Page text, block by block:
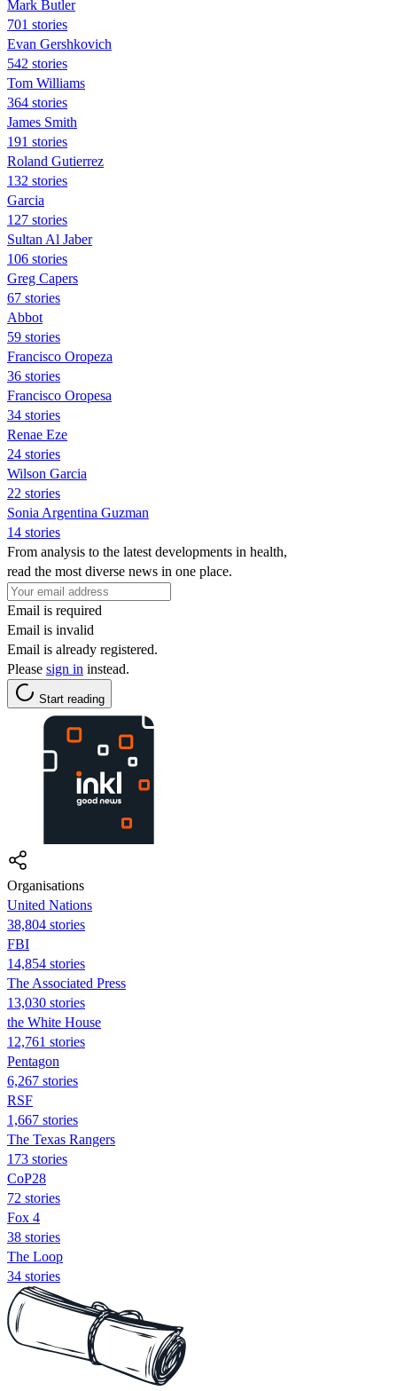
Mark Butler
701 stories
Evan Gershkovich
542 stories
Tom Williams
364 stories
James Smith
191 stories
Roland Gutierrez
132 stories
Garcia
127 stories
Sultan Al Jaber
106 stories
Greg Capers
67 stories
Abbot
59 stories
Francisco Oropeza
36 stories
Francisco Oropesa
34 stories
Renae Eze
24 stories
Wilson Garcia
22 stories
Sonia Argentina Guzman
14 stories
From analysis to the latest developments in health,
read the most diverse news in one place.
Email is required
Email is invalid
Email is already registered.
Please sign in instead.
Start reading
Organisations
United Nations
38,804 stories
FBI
14,854 stories
The Associated Press
13,030 stories
the White House
12,761 stories
Pentagon
6,267 stories
RSF
1,667 stories
The Texas Rangers
173 stories
CoP28
72 stories
Fox 4
38 stories
The Loop
34 stories